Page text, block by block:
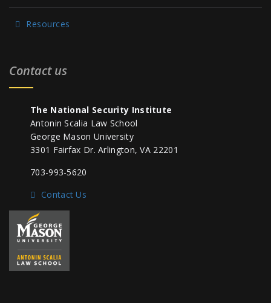
Resources
Contact us
The National Security Institute
Antonin Scalia Law School
George Mason University
3301 Fairfax Dr. Arlington, VA 22201
703-993-5620
Contact Us